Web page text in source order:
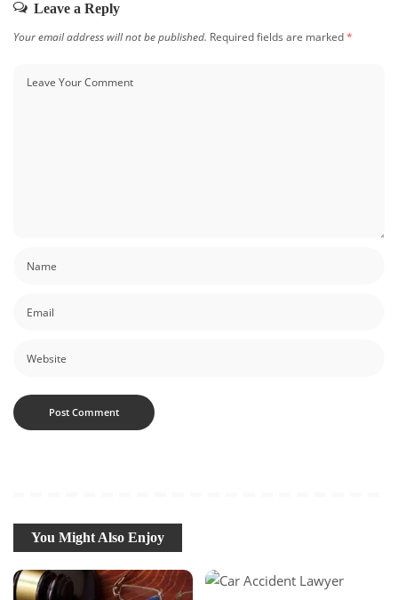
Leave a Reply
Your email address will not be published. Required fields are marked*
You Might Also Enjoy